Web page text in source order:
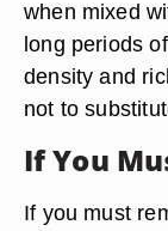
when mixed
long periods
density and
not to
If You
If you must